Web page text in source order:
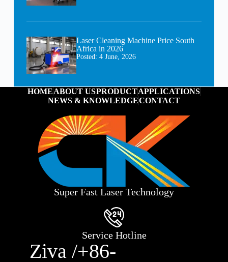
Laser Cleaning Machine Price South
Africa in 2026
Posted: 4 June, 2026
HOMEABOUT USPRODUCTAPPLICATIONS
NEWS & KNOWLEDGECONTACT
Super Fast Laser Technology
Service Hotline
Ziva /+86-